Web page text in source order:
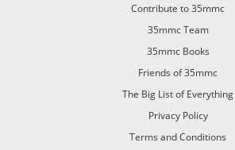
Contribute to 35mmc
35mmc Team
35mmc Books
Friends of 35mmc
The Big List of Everything
Privacy Policy
Terms and Conditions